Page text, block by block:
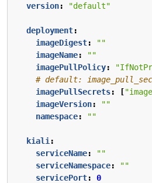
version: "default"
deployment:
imageDigest:
""
imageName:
""
imagePullPolicy:
# default:
imagePullSecrets: [
imageVersion:
""
namespace: ""
kiali :
serviceName:
""
serviceNamespace:
""
servicePort: 0